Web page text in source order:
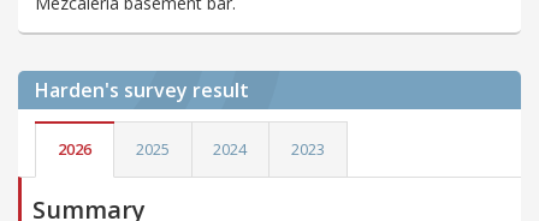
Harden's survey result
2026 2025 2024 2023
Summary